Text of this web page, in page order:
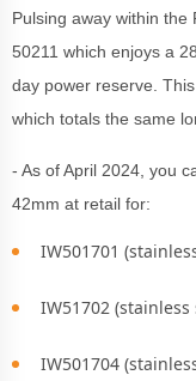
Pulsing away within the
50211 which enjoys a
day power reserve.
which totals the same
- As of April 2024, you
42mm at retail for:
IW501701
IW51702
IW501704